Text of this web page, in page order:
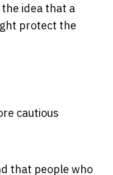
idea that a
protect the
cautious
that people who